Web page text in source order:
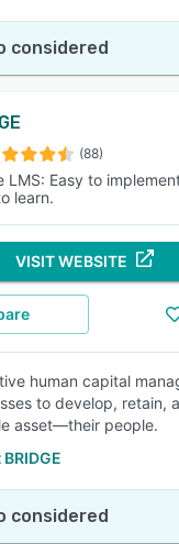
considered
(88)
LMS: Easy to
learn.
VISIT WEBSITE
human capital
to develop, retain,
asset—their people.
considered